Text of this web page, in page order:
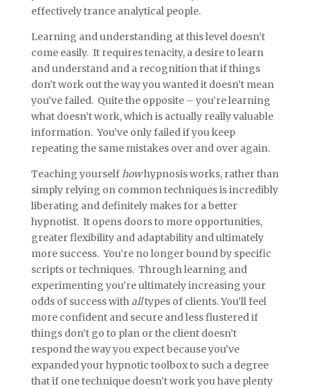
effectively trance analytical people.
Learning and understanding at this level doesn’t
come easily. It requires tenacity, a desire to learn
and understand and a recognition that if things
don’t work out the way you wanted it doesn’t mean
you’ve failed. Quite the opposite – you’re learning
what doesn’t work, which is actually really valuable
information. You’ve only failed if you keep
repeating the same mistakes over and over again.
Teaching yourselfhowhypnosis works, rather than
simply relying on common techniques is incredibly
liberating and definitely makes for a better
hypnotist. It opens doors to more opportunities,
greater flexibility and adaptability and ultimately
more success. You’re no longer bound by specific
scripts or techniques. Through learning and
experimenting you’re ultimately increasing your
odds of success withalltypes of clients. You’ll feel
more confident and secure and less flustered if
things don’t go to plan or the client doesn’t
respond the way you expect because you’ve
expanded your hypnotic toolbox to such a degree
that if one technique doesn’t work you have plenty